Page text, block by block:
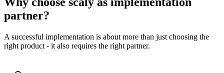
partner?
A successful implementation is about more than just choosing the
right product - it also requires the right partner.